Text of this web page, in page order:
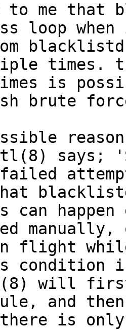
to me that
loop
blacklistd
times.
is
brute
says;
can
flight
condition
will first
and
is